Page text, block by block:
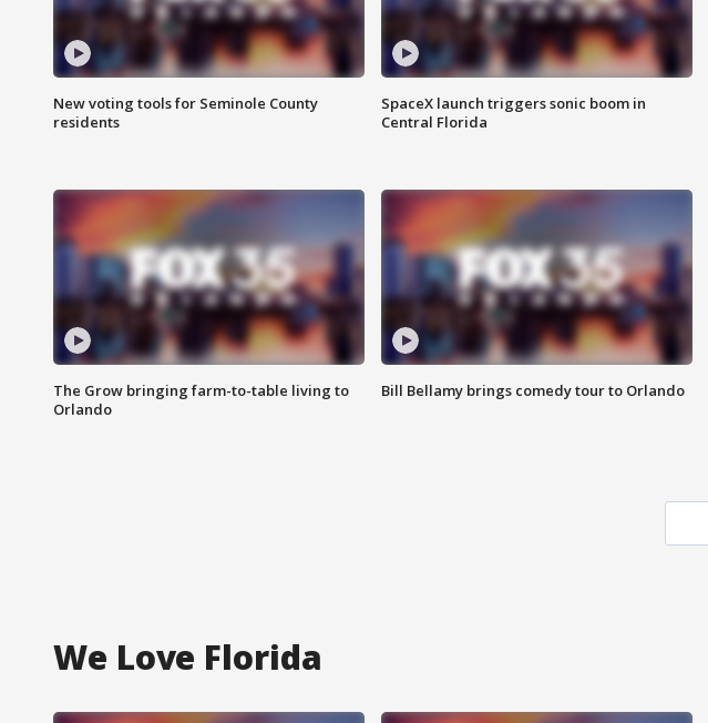
New voting tools for Seminole County
residents
SpaceX launch triggers sonic boom in
Central Florida
The Grow bringing farm-to-table living to
Orlando
Bill Bellamy brings comedy tour to Orlando
We Love Florida